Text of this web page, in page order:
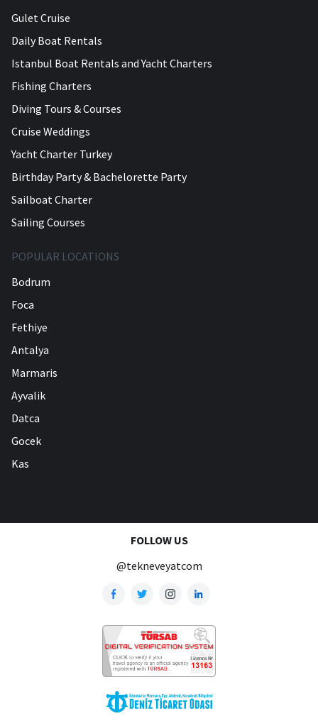
Gulet Cruise
Daily Boat Rentals
Istanbul Boat Rentals and Yacht Charters
Fishing Charters
Diving Tours & Courses
Cruise Weddings
Yacht Charter Turkey
Birthday Party & Bachelorette Party
Sailboat Charter
Sailing Courses
POPULAR LOCATIONS
Bodrum
Foca
Fethiye
Antalya
Marmaris
Ayvalik
Datca
Gocek
Kas
FOLLOW US
@tekneveyatcom